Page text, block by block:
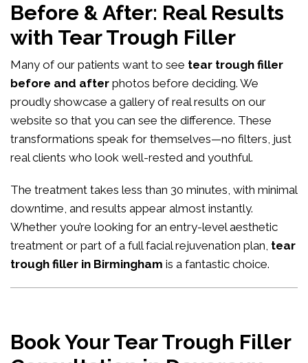
Before & After: Real Results
with Tear Trough Filler
Many of our patients want to see tear trough filler
before and after photos before deciding. We
proudly showcase a gallery of real results on our
website so that you can see the difference. These
transformations speak for themselves—no filters, just
real clients who look well-rested and youthful.
The treatment takes less than 30 minutes, with minimal
downtime, and results appear almost instantly.
Whether you’re looking for an entry-level aesthetic
treatment or part of a full facial rejuvenation plan, tear
trough filler in Birmingham is a fantastic choice.
Book Your Tear Trough Filler